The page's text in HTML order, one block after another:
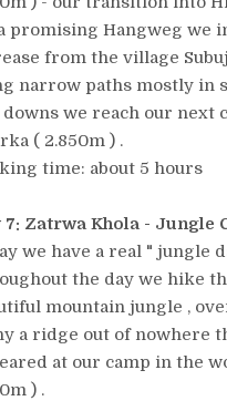
promising Hangweg we
from the village
narrow paths mostly in
downs we reach our next
( 2.850m ) .
time: about 5 hours
7: Zatrwa Khola - Jungle
we have a real " jungle
the day we hike
mountain jungle ,
a ridge out of nowhere
at our camp in the
) .